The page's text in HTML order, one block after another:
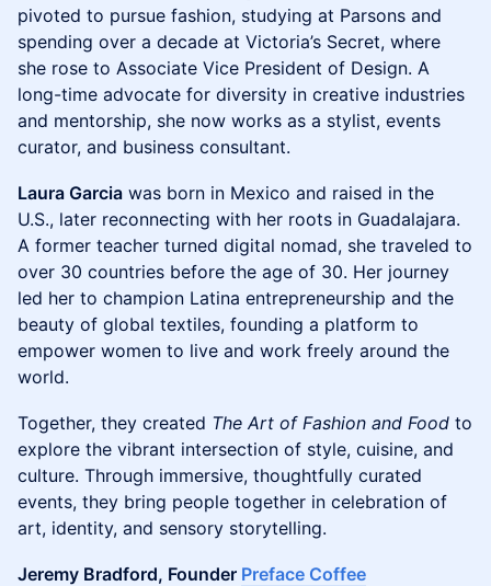
pivoted to pursue fashion, studying at Parsons and
spending over a decade at Victoria’s Secret, where
she rose to Associate Vice President of Design. A
long-time advocate for diversity in creative industries
and mentorship, she now works as a stylist, events
curator, and business consultant.
Laura Garcia was born in Mexico and raised in the
U.S., later reconnecting with her roots in Guadalajara.
A former teacher turned digital nomad, she traveled to
over 30 countries before the age of 30. Her journey
led her to champion Latina entrepreneurship and the
beauty of global textiles, founding a platform to
empower women to live and work freely around the
world.
Together, they created The Art of Fashion and Food to
explore the vibrant intersection of style, cuisine, and
culture. Through immersive, thoughtfully curated
events, they bring people together in celebration of
art, identity, and sensory storytelling.
Jeremy Bradford, Founder Preface Coffee